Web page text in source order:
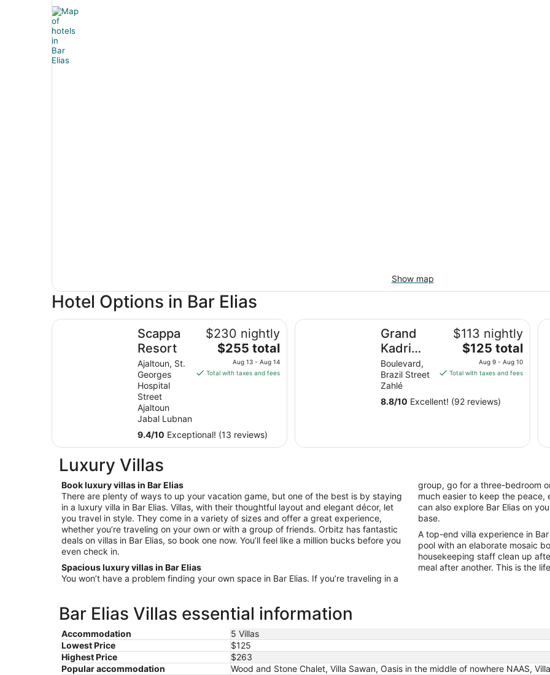
Show map
Hotel Options in Bar Elias
Scappa
Resort
Ajaltoun, St.
Georges
Hospital
Street
Ajaltoun
Jabal Lubnan
$230 nightly
The
price
is
from
Aug
14
$255 total
Aug 13 - Aug 14
Total with taxes and fees
9.4/10 Exceptional! (13 reviews)
Scappa Resort
Grand
Kadri
Hotel
Boulevard,
Brazil Street
Zahlé
$113 nightly
The
price
is
total
per
Aug
Aug
10
$125 total
Aug 9 - Aug 10
Total with taxes and fees
8.8/10 Excellent! (92 reviews)
Grand Kadri Hotel Al
Luxury Villas
Book luxury villas in Bar Elias
There are plenty of ways to up your vacation game, but one of the best is by staying
in a luxury villa in Bar Elias. Villas, with their thoughtful layout and elegant décor, let
you travel in style. They come in a variety of sizes and offer a great experience,
whether you’re traveling on your own or with a group of friends. Orbitz has fantastic
deals on villas in Bar Elias, so book one now. You’ll feel like a million bucks before you
even check in.
Spacious luxury villas in Bar Elias
You won’t have a problem finding your own space in Bar Elias. If you’re traveling in a
group, go for a three-bedroom
much easier to keep the peace,
can also explore Bar Elias on
base.
A top-end villa experience in
pool with an elaborate mosaic
housekeeping staff clean up
meal after another. This is the
Bar Elias Villas essential information
Accommodation
5 Villas
Lowest Price
$125
Highest Price
$263
Popular accommodation
Wood and Stone Chalet, Villa Sawan, Oasis in the middle of nowhere NAAS,